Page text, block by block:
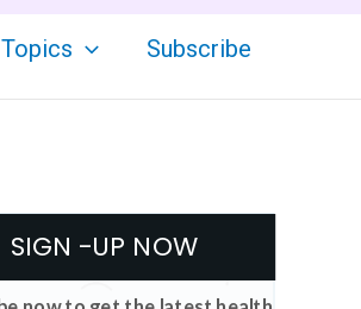
Subscribe
SIGN -UP NOW